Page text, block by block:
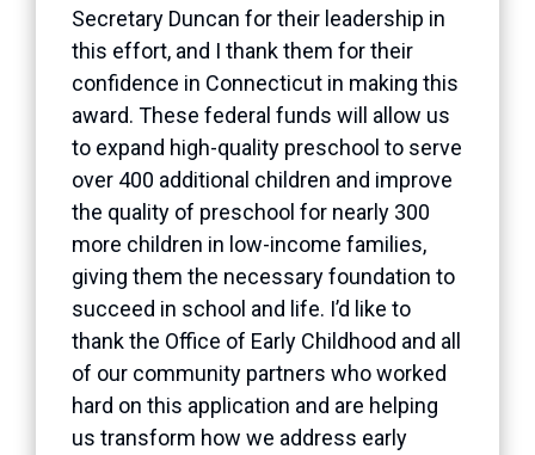
Secretary Duncan for their leadership in
this effort, and I thank them for their
confidence in Connecticut in making this
award. These federal funds will allow us
to expand high-quality preschool to serve
over 400 additional children and improve
the quality of preschool for nearly 300
more children in low-income families,
giving them the necessary foundation to
succeed in school and life. I’d like to
thank the Office of Early Childhood and all
of our community partners who worked
hard on this application and are helping
us transform how we address early